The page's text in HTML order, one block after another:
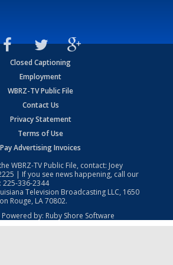
Closed Captioning
Employment
WBRZ-TV Public File
Contact Us
Privacy Statement
Terms of Use
Pay Advertising Invoices
WBRZ-TV Public File, contact: Joey
| If you see news happening, call our
225-336-2344
Television Broadcasting LLC, 1650
Rouge, LA 70802.
Powered by: Ruby Shore Software